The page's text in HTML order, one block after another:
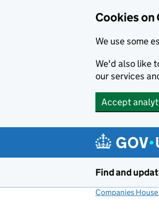
Cookies on
We use some
We'd also like
our services
Accept
Find and
Companies